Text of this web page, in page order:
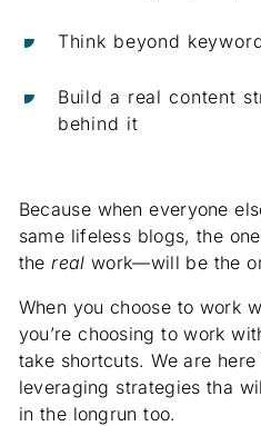
Think beyond
Build a real content
behind it
Because when everyone
same lifeless blogs, the
thereal work—will be the
When you choose to work
you’re choosing to work
take shortcuts. We are
leveraging strategies tha
in the longrun too.